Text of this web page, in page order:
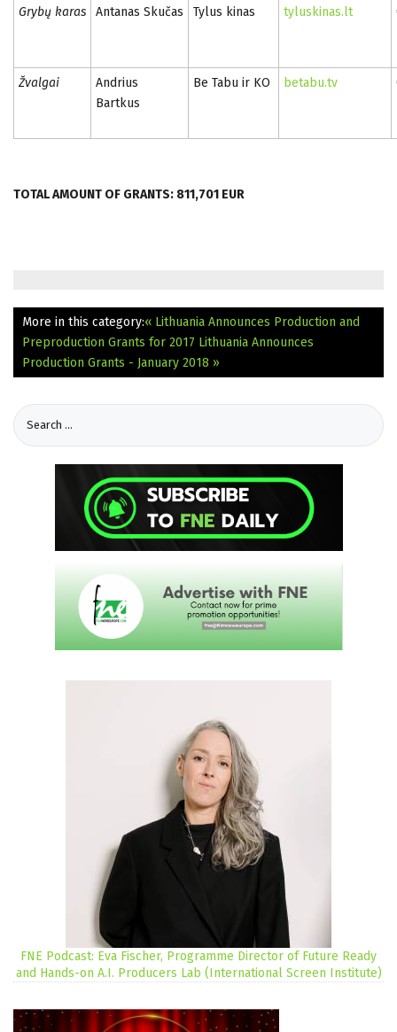
Grybų karas Antanas Skučas Tylus kinas tyluskinas.lt
Žvalgai
Andrius
Bartkus
Be Tabu ir KO betabu.tv
TOTAL AMOUNT OF GRANTS: 811,701 EUR
More in this category:« Lithuania Announces Production and
Preproduction Grants for 2017 Lithuania Announces
Production Grants - January 2018 »
FNE Podcast: Eva Fischer, Programme Director of Future Ready
and Hands-on A.I. Producers Lab (International Screen Institute)